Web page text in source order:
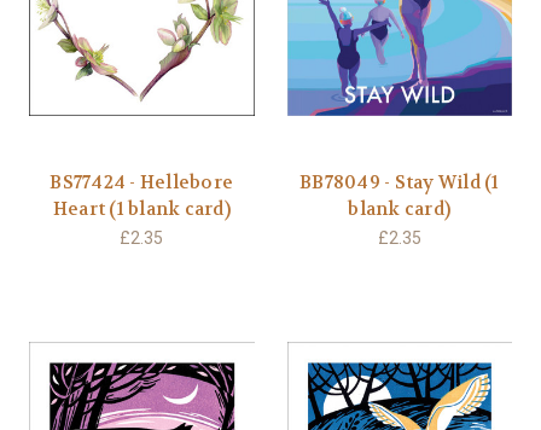
BS77424 - Hellebore
Heart (1 blank card)
£2.35
BB78049 - Stay Wild (1
blank card)
£2.35